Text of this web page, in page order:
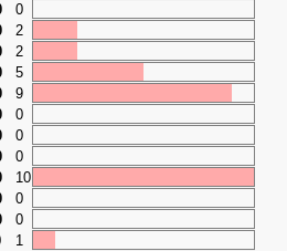
0
2
2
5
9
0
0
0
10
0
0
1